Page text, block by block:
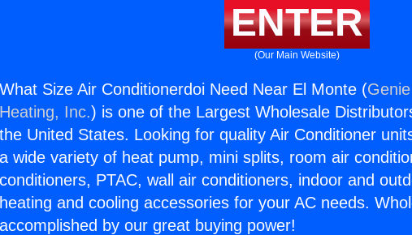
ENTER
(Our Main Website)
What Size Air Conditionerdoi Need Near El Monte (
Heating, Inc.) is one of the Largest Wholesale
the United States. Looking for quality Air Conditioner
a wide variety of heat pump, mini splits, room air
conditioners, PTAC, wall air conditioners, indoor and
heating and cooling accessories for your AC needs.
accomplished by our great buying power!